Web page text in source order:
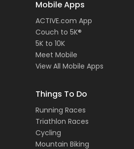
Mobile Apps
ACTIVE.com App
Couch to 5K®
5K to 10K
Meet Mobile
View All Mobile Apps
Things To Do
Running Races
Triathlon Races
Cycling
Mountain Biking